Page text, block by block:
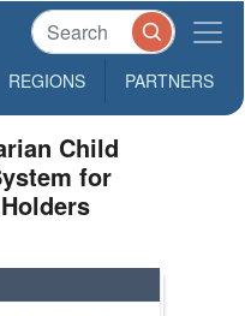
REGIONS PARTNERS
Child
for